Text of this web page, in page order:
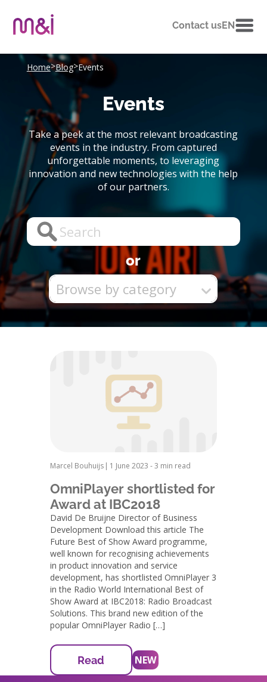
Contact usEN
Home>Blog>Events
Events
Take a peek at the most relevant broadcasting
events in the industry. From captured
unforgettable moments, to leveraging
innovation and new technologies with the help
of our partners.
or
Browse by category
Marcel Bouhuijs | 1 June 2023 -3 min read
OmniPlayer shortlisted for
Award at IBC2018
David De Bruijne Director of Business
Development Download this article The
Future Best of Show Award programme,
well known for recognising achievements
in product innovation and service
development, has shortlisted OmniPlayer 3
in the Radio World International Best of
Show Award at IBC2018: Radio Broadcast
Solutions. This brand new edition of the
popular OmniPlayer Radio […]
Read NEW